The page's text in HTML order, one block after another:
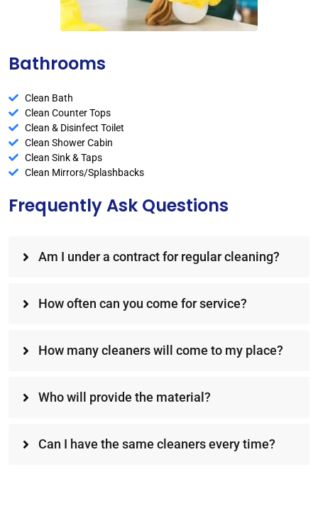
Bathrooms
Clean Bath
Clean Counter Tops
Clean & Disinfect Toilet
Clean Shower Cabin
Clean Sink & Taps
Clean Mirrors/Splashbacks
Frequently Ask Questions
Am I under a contract for regular cleaning?
How often can you come for service?
How many cleaners will come to my place?
Who will provide the material?
Can I have the same cleaners every time?